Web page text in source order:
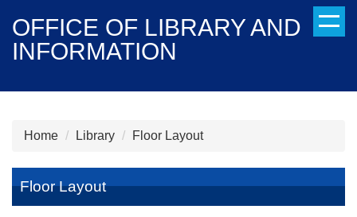
to
the
content
OFFICE OF LIBRARY AND
INFORMATION
Home Library Floor Layout
Floor Layout